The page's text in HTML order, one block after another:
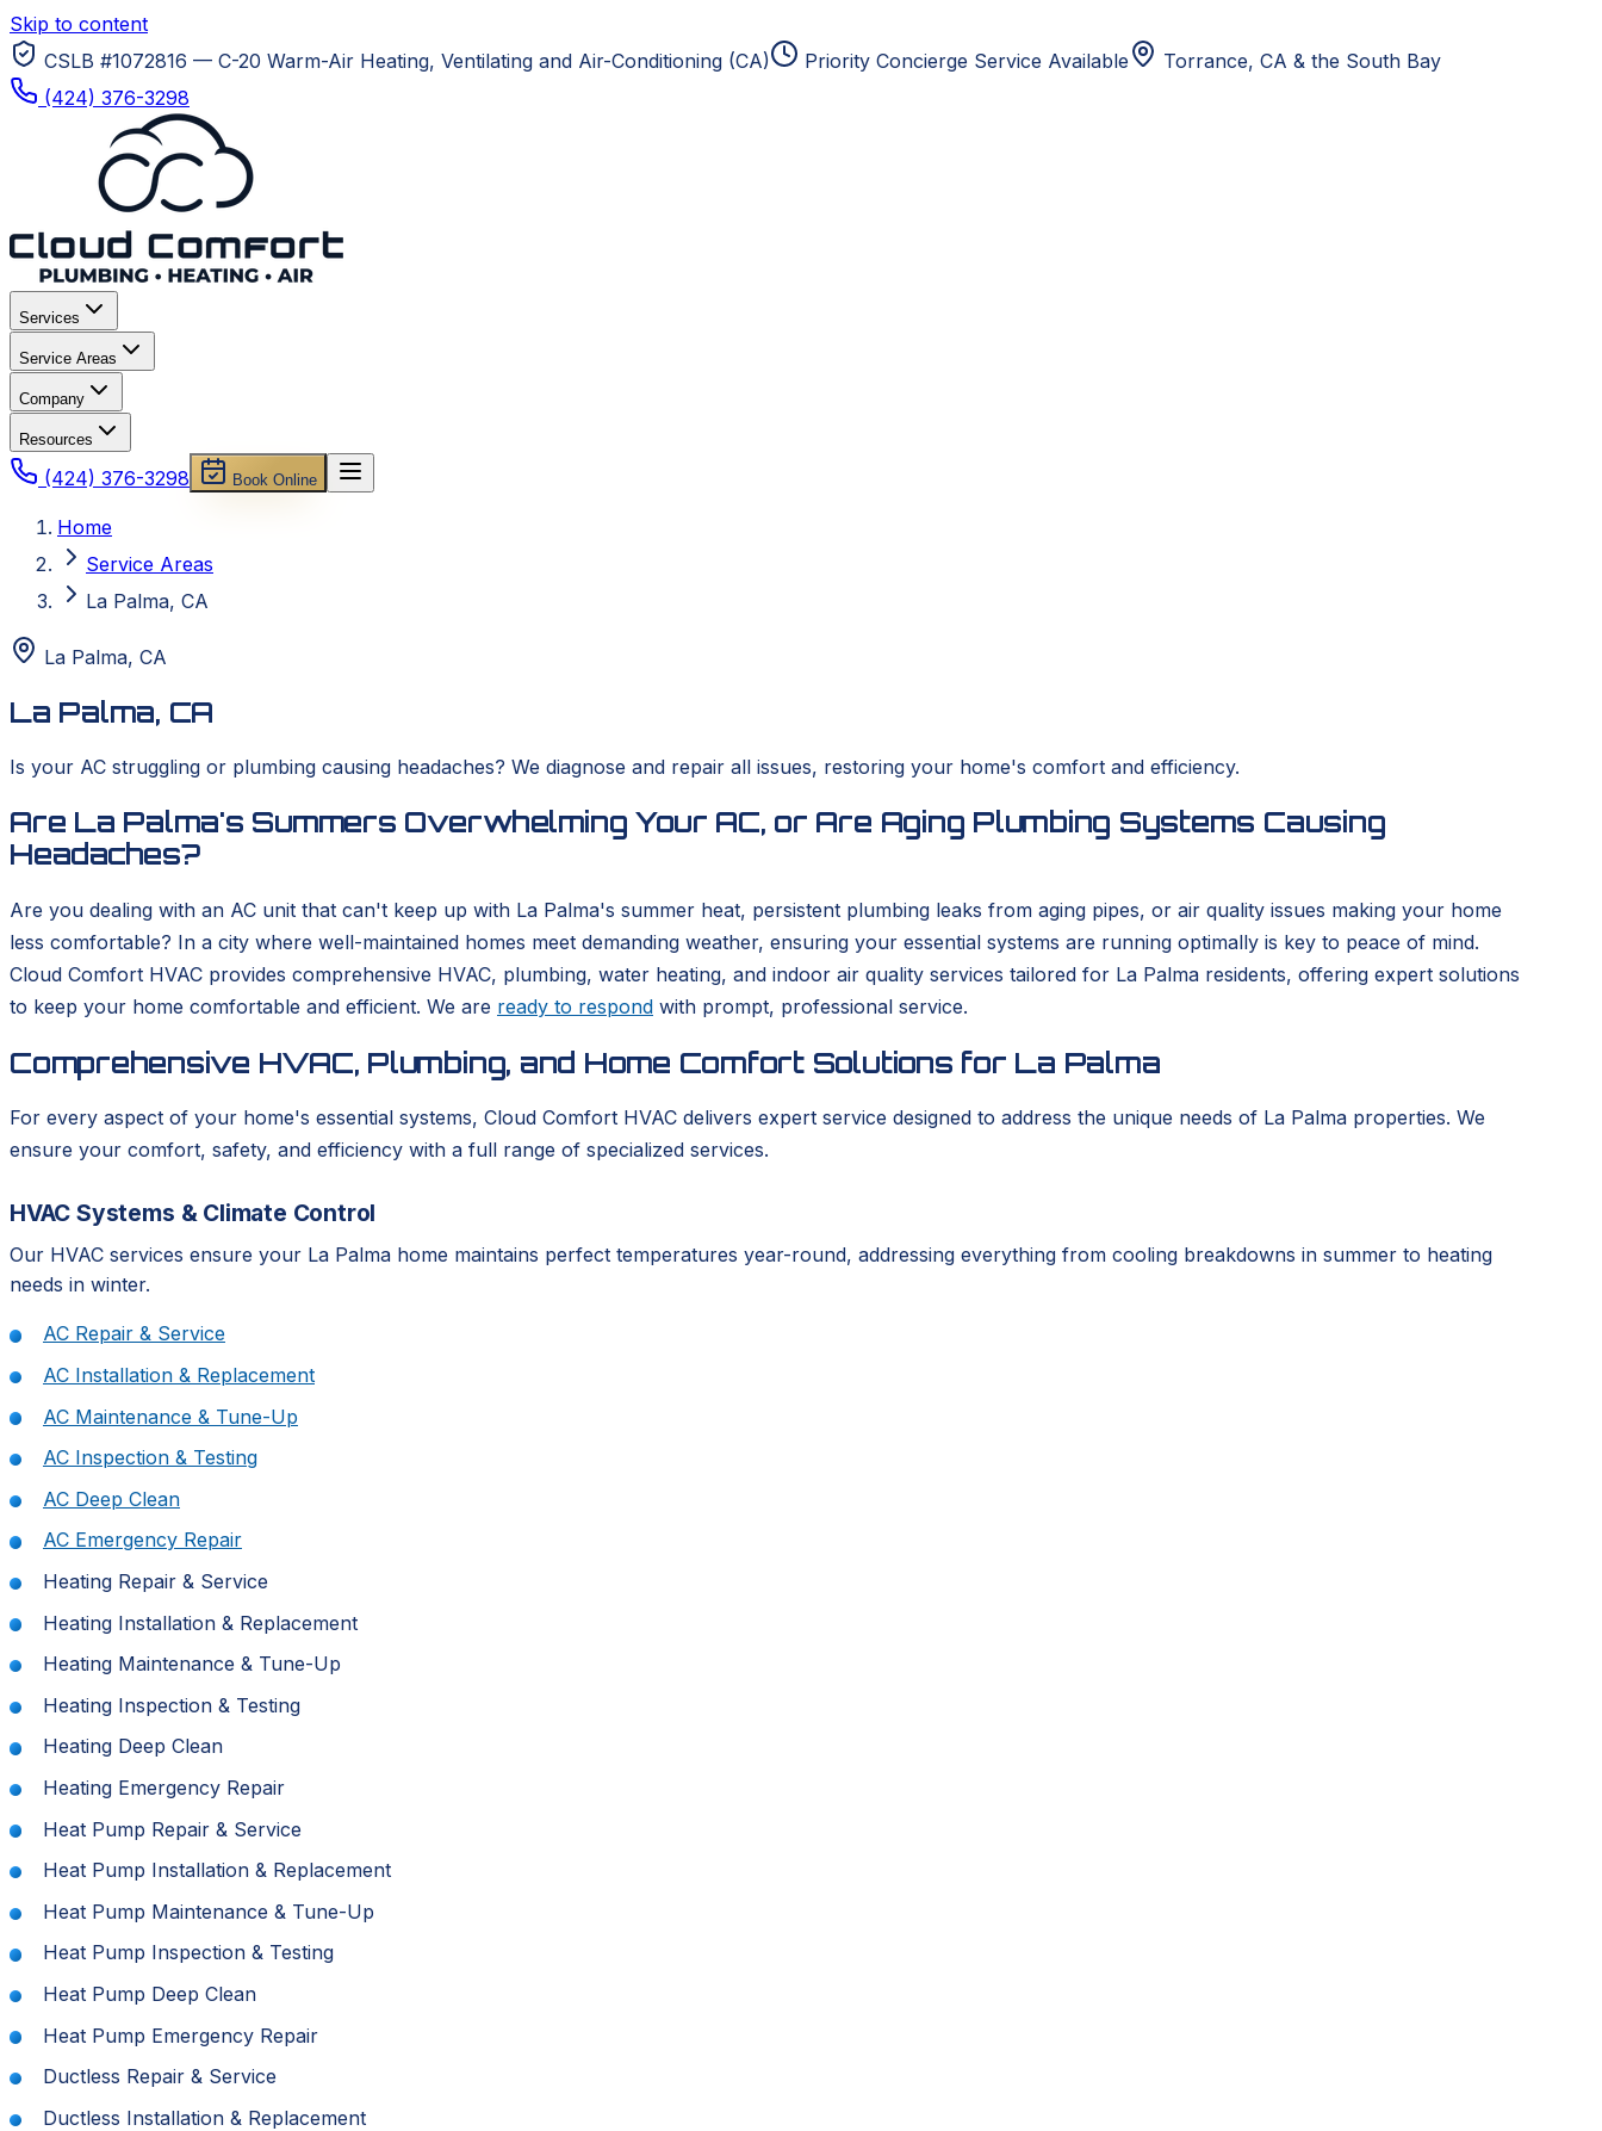
Skip to content
CSLB #1072816 — C-20 Warm-Air Heating, Ventilating and Air-Conditioning (CA)
Priority Concierge Service Available Torrance, CA & the South Bay
(424) 376-3298
Services
Service Areas
Company
Resources
(424) 376-3298 Book Online
Home
Service Areas
La Palma, CA
La Palma, CA
La Palma, CA
Is your AC struggling or plumbing causing headaches? We diagnose and repair all issues, restoring your home's comfort and efficiency.
Are La Palma's Summers Overwhelming Your AC, or Are Aging Plumbing Systems Causing
Headaches?
Are you dealing with an AC unit that can't keep up with La Palma's summer heat, persistent plumbing leaks from aging pipes, or air quality issues making your home
less comfortable? In a city where well-maintained homes meet demanding weather, ensuring your essential systems are running optimally is key to peace of mind.
Cloud Comfort HVAC provides comprehensive HVAC, plumbing, water heating, and indoor air quality services tailored for La Palma residents, offering expert solutions
to keep your home comfortable and efficient. We are ready to respond with prompt, professional service.
Comprehensive HVAC, Plumbing, and Home Comfort Solutions for La Palma
For every aspect of your home's essential systems, Cloud Comfort HVAC delivers expert service designed to address the unique needs of La Palma properties. We
ensure your comfort, safety, and efficiency with a full range of specialized services.
HVAC Systems & Climate Control
Our HVAC services ensure your La Palma home maintains perfect temperatures year-round, addressing everything from cooling breakdowns in summer to heating
needs in winter.
AC Repair & Service
AC Installation & Replacement
AC Maintenance & Tune-Up
AC Inspection & Testing
AC Deep Clean
AC Emergency Repair
Heating Repair & Service
Heating Installation & Replacement
Heating Maintenance & Tune-Up
Heating Inspection & Testing
Heating Deep Clean
Heating Emergency Repair
Heat Pump Repair & Service
Heat Pump Installation & Replacement
Heat Pump Maintenance & Tune-Up
Heat Pump Inspection & Testing
Heat Pump Deep Clean
Heat Pump Emergency Repair
Ductless Repair & Service
Ductless Installation & Replacement